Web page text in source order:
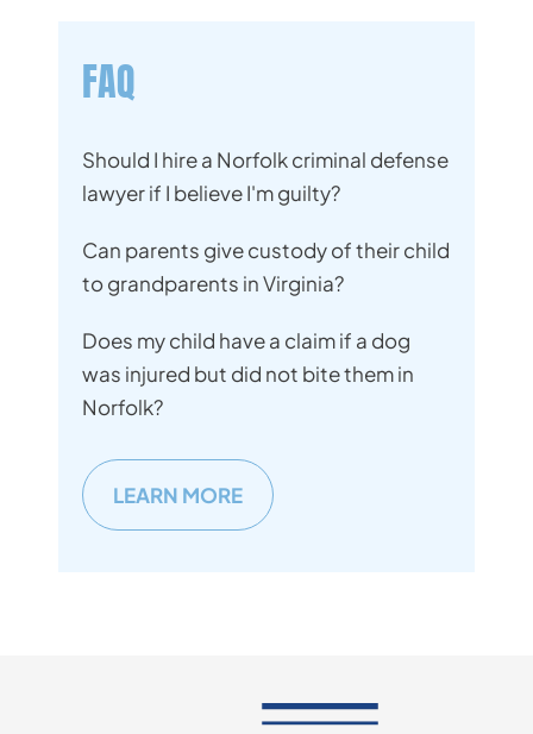
FAQ
Should I hire a Norfolk criminal defense
lawyer if I believe I'm guilty?
Can parents give custody of their child
to grandparents in Virginia?
Does my child have a claim if a dog
was injured but did not bite them in
Norfolk?
LEARN MORE